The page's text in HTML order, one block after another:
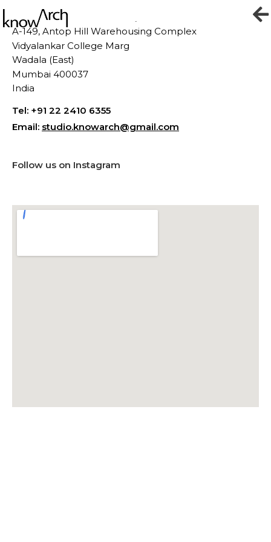
A-149, Antop Hill Warehousing Complex
Vidyalankar College Marg
Wadala (East)
Mumbai 400037
India
Tel: +91 22 2410 6355
Email: studio.knowarch@gmail.com
Follow us on Instagram